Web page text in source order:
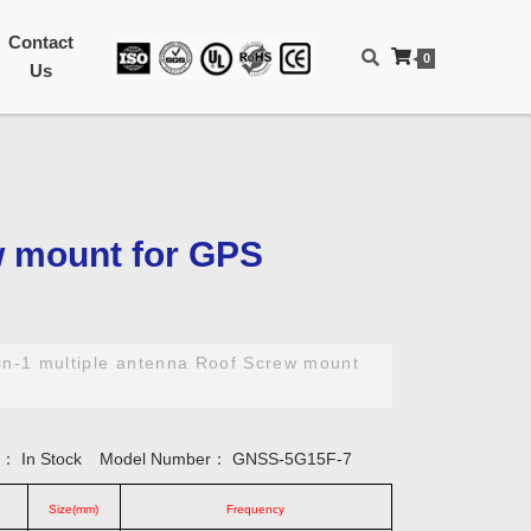
Contact
Us
0
mount for GPS
1 multiple antenna Roof Screw mount
In Stock Model Number： GNSS-5G15F-7
Size(mm) Frequency